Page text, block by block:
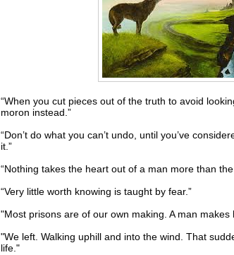
“When you cut pieces out of the truth to avoid
moron instead.”
“Don’t do what you can’t undo, until you’ve
it.”
“Nothing takes the heart out of a man more than
“Very little worth knowing is taught by fear.”
"Most prisons are of our own making. A man
"We left. Walking uphill and into the wind. That
life."